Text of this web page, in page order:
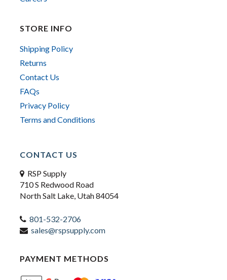
STORE INFO
Shipping Policy
Returns
Contact Us
FAQs
Privacy Policy
Terms and Conditions
CONTACT US
RSP Supply
710 S Redwood Road
North Salt Lake, Utah 84054
801-532-2706
sales@rspsupply.com
PAYMENT METHODS